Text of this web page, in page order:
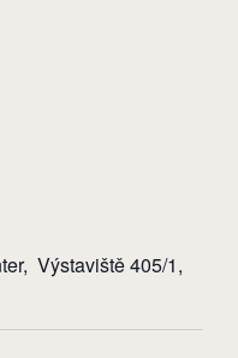
Výstaviště 405/1,